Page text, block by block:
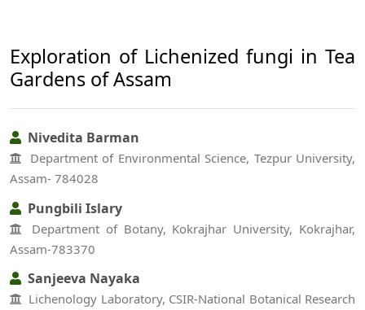
Exploration of Lichenized fungi in Tea
Gardens of Assam
Nivedita Barman
Department of Environmental Science, Tezpur University,
Assam- 784028
Pungbili Islary
Department of Botany, Kokrajhar University, Kokrajhar,
Assam-783370
Sanjeeva Nayaka
Lichenology Laboratory, CSIR-National Botanical Research